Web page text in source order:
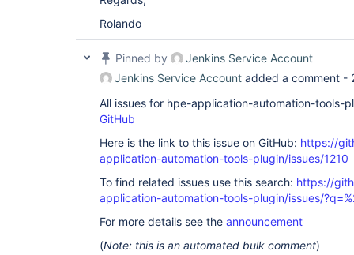
Rolando
Pinned by
Jenkins Service Account
Jenkins Service Account added a comment -
All issues for hpe-application-automation-tools-
GitHub
Here is the link to this issue on GitHub: https://
application-automation-tools-plugin/issues/1210
To find related issues use this search: https://
application-automation-tools-plugin/issues/
For more details see the announcement
(Note: this is an automated bulk comment)